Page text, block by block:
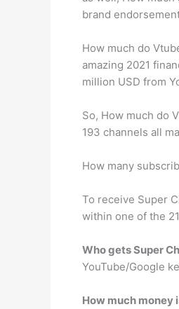
brand
How much do
amazing 2021
million USD from
So, How much do
193 channels all
How many
To receive Super
within one of the
Who gets Super
YouTube/Google
How much money